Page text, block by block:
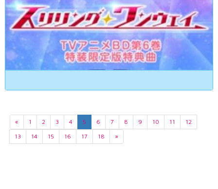
« 1 2 3 4 5 6 7 8 9 10 11
12
13
14 15 16 17 18 »